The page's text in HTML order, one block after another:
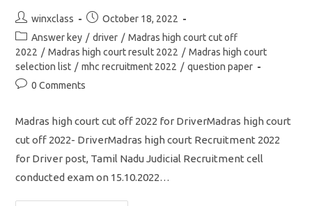
Post
author:
winxclass
Post
published:
October 18, 2022
Post
category:
Answer key / driver / Madras high court cut off
2022 / Madras high court result 2022 / Madras high court
selection list / mhc recruitment 2022 / question paper
Post0 Comments
Madras high court cut off 2022 for DriverMadras high court
cut off 2022- DriverMadras high court Recruitment 2022
for Driver post, Tamil Nadu Judicial Recruitment cell
conducted exam on 15.10.2022…